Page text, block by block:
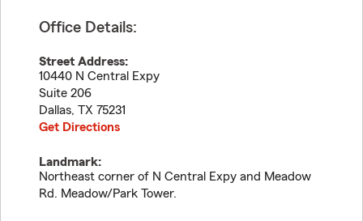
Office Details:
Street Address:
10440 N Central Expy
Suite 206
Dallas, TX 75231
Get Directions
Landmark:
Northeast corner of N Central Expy and Meadow
Rd. Meadow/Park Tower.